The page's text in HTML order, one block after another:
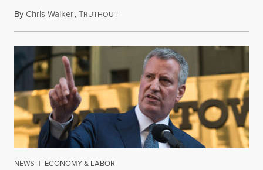
ByChris Walker,TRUTHOUTAugust 11, 2021
NEWS | ECONOMY & LABOR